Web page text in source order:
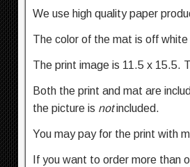
We use high quality paper
The color of the mat is off
The print image is 11.5 x 15.5.
Both the print and mat are
the picture is notincluded.
You may pay for the print with
If you want to order more than